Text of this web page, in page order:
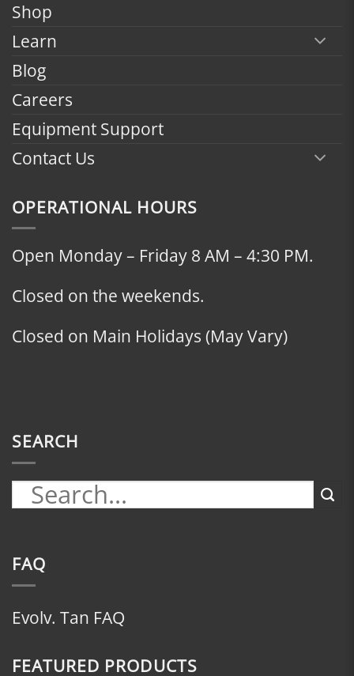
Shop
Learn
Blog
Careers
Equipment Support
Contact Us
OPERATIONAL HOURS
Open Monday – Friday 8 AM – 4:30 PM.
Closed on the weekends.
Closed on Main Holidays (May Vary)
SEARCH
FAQ
Evolv. Tan FAQ
FEATURED PRODUCTS